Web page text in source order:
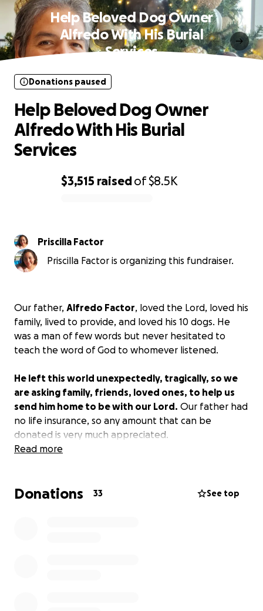
Help Beloved Dog Owner
Alfredo With His Burial
Services
$3,515 raisedof$8.5K
Donations paused
Help Beloved Dog Owner
Alfredo With His Burial
Services
Priscilla Factor
Priscilla Factor is organizing this fundraiser.
Our father, Alfredo Factor, loved the Lord, loved his
family, lived to provide, and loved his 10 dogs. He
was a man of few words but never hesitated to
teach the word of God to whomever listened.
He left this world unexpectedly, tragically, so we
are asking family, friends, loved ones, to help us
send him home to be with our Lord. Our father had
no life insurance, so any amount that can be
donated is very much appreciated.
of our hearts.God bless you. ️
Read more
Donations 33 See top